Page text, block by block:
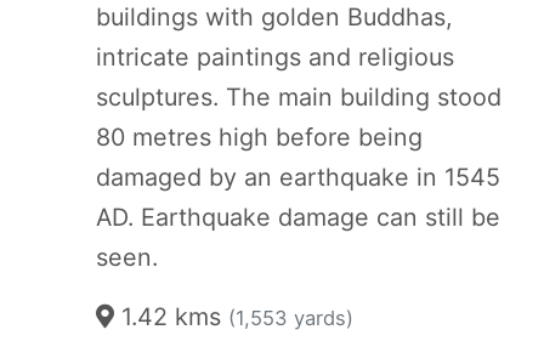
buildings with golden Buddhas,
intricate paintings and religious
sculptures. The main building stood
80 metres high before being
damaged by an earthquake in 1545
AD. Earthquake damage can still be
seen.
1.42 kms (1,553 yards)